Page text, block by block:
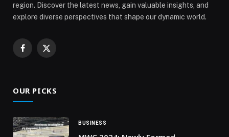
region. Discover the latest news, gain valuable insights, and
explore diverse perspectives that shape our dynamic world.
Facebook
X
OUR PICKS
BUSINESS